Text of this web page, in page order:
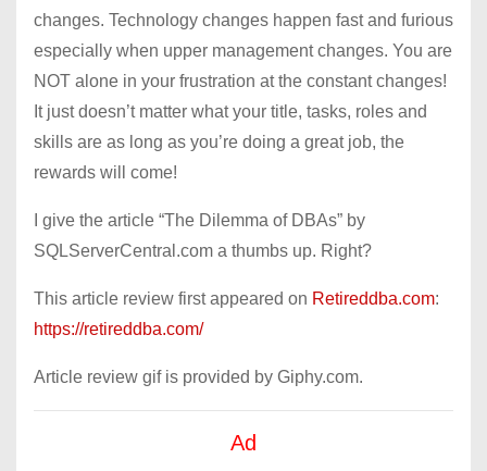
changes. Technology changes happen fast and furious
especially when upper management changes. You are
NOT alone in your frustration at the constant changes!
It just doesn’t matter what your title, tasks, roles and
skills are as long as you’re doing a great job, the
rewards will come!
I give the article “The Dilemma of DBAs” by
SQLServerCentral.com a thumbs up. Right?
This article review first appeared on Retireddba.com:
https://retireddba.com/
Article review gif is provided by Giphy.com.
Ad